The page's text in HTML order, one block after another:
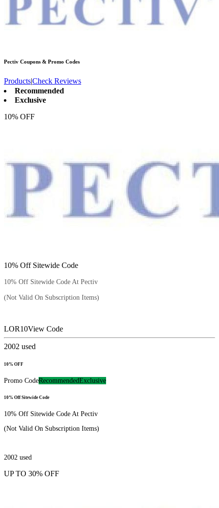
Pectiv Coupons & Promo Codes
Products|Check Reviews
Recommended
Exclusive
10% OFF
10% Off Sitewide Code
10% Off Sitewide Code At Pectiv
(Not Valid On Subscription Items)
LOR10View Code
2002 used
10% OFF
Promo CodeRecommendedExclusive
10% Off Sitewide Code
10% Off Sitewide Code At Pectiv
(Not Valid On Subscription Items)
2002 used
UP TO 30% OFF